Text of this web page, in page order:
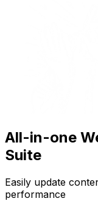
All-in-one
Suite
Easily update
performance